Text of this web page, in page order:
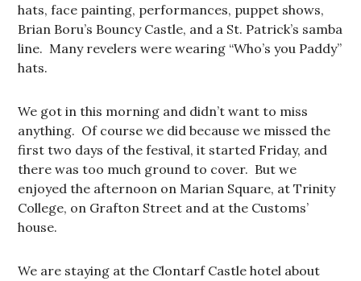
hats, face painting, performances, puppet shows,
Brian Boru’s Bouncy Castle, and a St. Patrick’s samba
line. Many revelers were wearing “Who’s you Paddy”
hats.
We got in this morning and didn’t want to miss
anything. Of course we did because we missed the
first two days of the festival, it started Friday, and
there was too much ground to cover. But we
enjoyed the afternoon on Marian Square, at Trinity
College, on Grafton Street and at the Customs’
house.
We are staying at the Clontarf Castle hotel about